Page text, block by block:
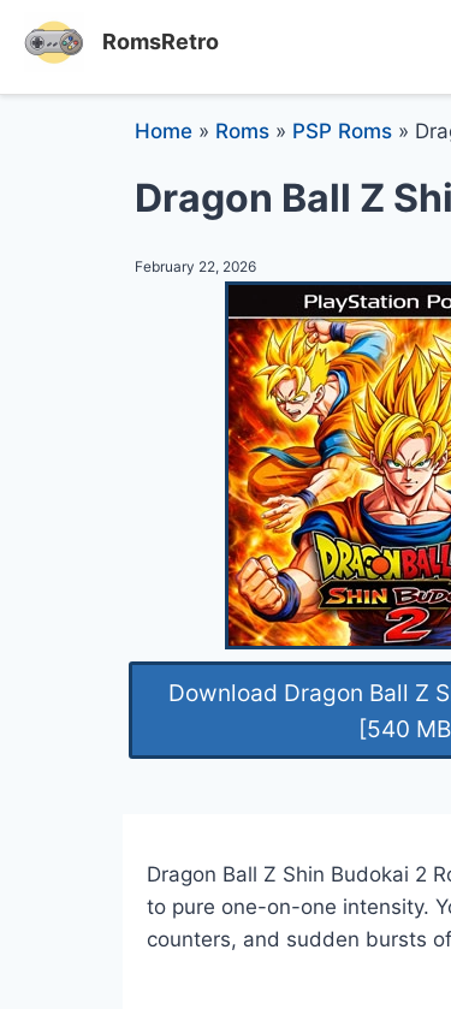
RomsRetro
Home » Roms » PSP Roms »
Dragon Ball Z
February 22, 2026
Download Dragon Ball Z
[540
Dragon Ball Z Shin Budokai 2
to pure one-on-one intensity.
counters, and sudden bursts